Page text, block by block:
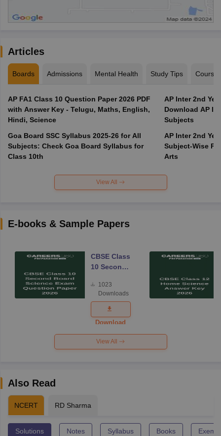
Articles
Boards Admissions Mental Health Study Tips Courses
AP FA1 Class 10 Question Paper 2026 PDF
with Answer Key - Telugu, Maths, English,
Hindi, Science
Goa Board SSC Syllabus 2025-26 for All
Subjects: Check Goa Board Syllabus for
Class 10th
AP Inter 2nd
Download AP
Subjects
AP Inter 2nd
Subject-Wise
Arts
View All
E-books & Sample Papers
CBSE Class
10 Second
Science
Exam
Question
Paper 2026
1023
Downloads
Download
View All
Also Read
NCERT RD Sharma
Solutions Notes Syllabus Books